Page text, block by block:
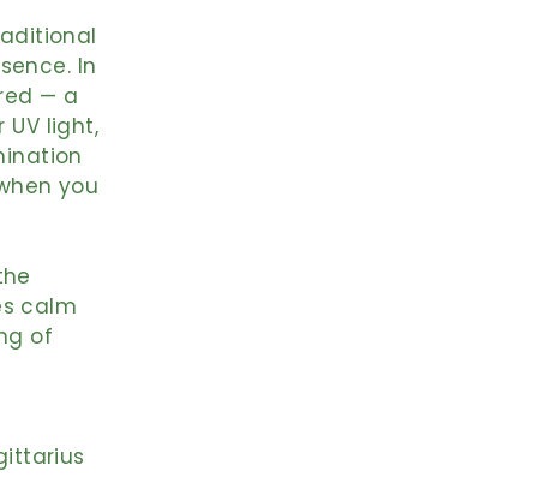
In
— a
light,
you
calm
of